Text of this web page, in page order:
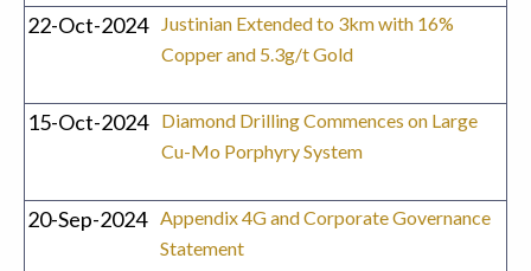
22-Oct-2024
Justinian Extended to 3km with 16%
Copper and 5.3g/t Gold
15-Oct-2024
Diamond Drilling Commences on Large
Cu-Mo Porphyry System
20-Sep-2024 Appendix 4G and Corporate Governance
Statement